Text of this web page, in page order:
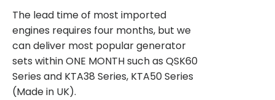
The lead time of most imported
engines requires four months, but we
can deliver most popular generator
sets within ONE MONTH such as QSK60
Series and KTA38 Series, KTA50 Series
(Made in UK).